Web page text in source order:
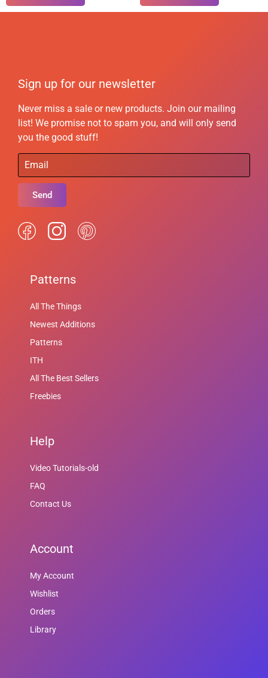
Sign up for our newsletter
Never miss a sale or new products. Join our mailing
list! We promise not to spam you, and will only send
you the good stuff!
Send
Patterns
All The Things
Newest Additions
Patterns
ITH
All The Best Sellers
Freebies
Help
Video Tutorials-old
FAQ
Contact Us
Account
My Account
Wishlist
Orders
Library